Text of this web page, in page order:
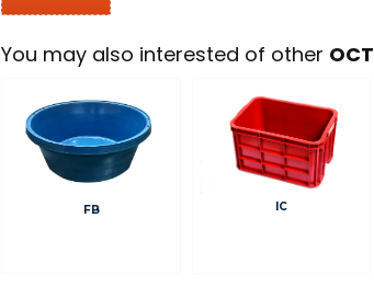
You may also interested of other
FB IC